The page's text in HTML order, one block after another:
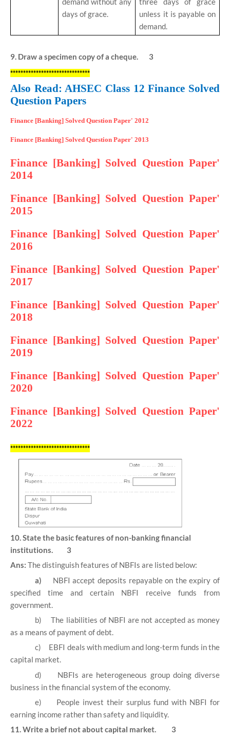
days of grace.
unless it is payable on
demand.
9. Draw a specimen copy of a cheque. 3
*******************************
Also Read: AHSEC Class 12 Finance Solved
Question Papers
Finance [Banking] Solved Question Paper' 2012
Finance [Banking] Solved Question Paper' 2013
Finance [Banking] Solved Question Paper'
2014
Finance [Banking] Solved Question Paper'
2015
Finance [Banking] Solved Question Paper'
2016
Finance [Banking] Solved Question Paper'
2017
Finance [Banking] Solved Question Paper'
2018
Finance [Banking] Solved Question Paper'
2019
Finance [Banking] Solved Question Paper'
2020
Finance [Banking] Solved Question Paper'
2022
*******************************
10. State the basic features of non-banking financial
institutions. 3
Ans: The distinguish features of NBFIs are listed below:
a)
NBFI accept deposits repayable on the expiry of
specified time and certain NBFI receive funds from
government.
b)
The liabilities of NBFI are not accepted as money
as a means of payment of debt.
c)
EBFI deals with medium and long-term funds in the
capital market.
d)
NBFIs are heterogeneous group doing diverse
business in the financial system of the economy.
e)
People invest their surplus fund with NBFI for
earning income rather than safety and liquidity.
11. Write a brief not about capital market. 3